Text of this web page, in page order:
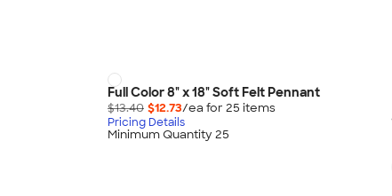
Full Color 8" x 18" Soft Felt Pennant
$13.40 $12.73/ea for 25 items
Pricing Details
Minimum Quantity 25